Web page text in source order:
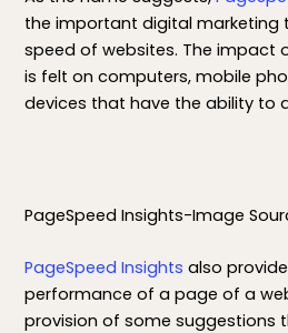
the important digital marketing
speed of websites. The impact
is felt on computers, mobile
devices that have the ability to
PageSpeed Insights-Image
PageSpeed Insights also
performance of a page of a
provision of some suggestions